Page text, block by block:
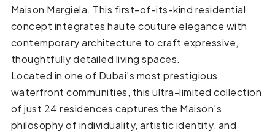
Maison Margiela. This first-of-its-kind residential
concept integrates haute couture elegance with
contemporary architecture to craft expressive,
thoughtfully detailed living spaces.
Located in one of Dubai’s most prestigious
waterfront communities, this ultra-limited collection
of just 24 residences captures the Maison’s
philosophy of individuality, artistic identity, and